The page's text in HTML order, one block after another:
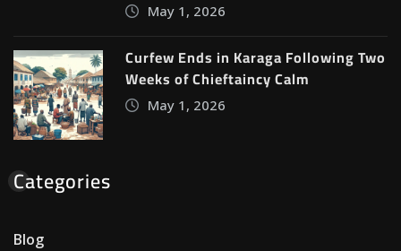
May 1, 2026
Curfew Ends in Karaga Following Two
Weeks of Chieftaincy Calm
May 1, 2026
Categories
Blog